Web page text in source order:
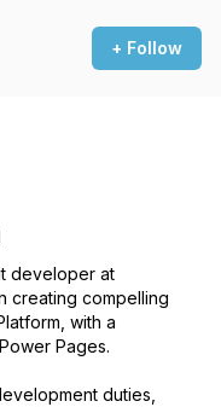
+ Follow
developer at
creating compelling
with a
Pages.
duties,